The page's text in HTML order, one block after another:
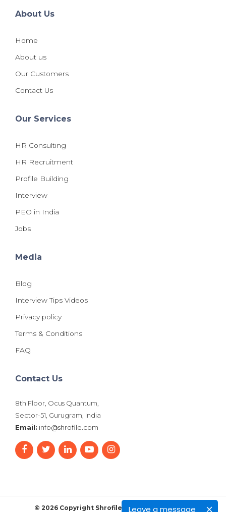
Leave a message
About Us
Home
About us
Our Customers
Contact Us
Our Services
HR Consulting
HR Recruitment
Profile Building
Interview
PEO in India
Jobs
Media
Blog
Interview Tips Videos
Privacy policy
Terms & Conditions
FAQ
Contact Us
8th Floor, Ocus Quantum,
Sector-51, Gurugram, India
Email: info@shrofile.com
© 2026 Copyright Shrofile. All Rights Reserved